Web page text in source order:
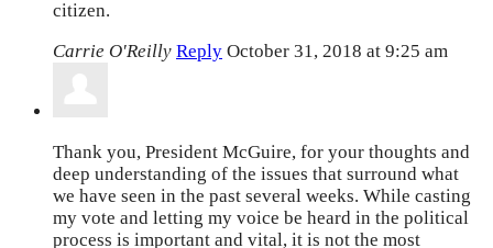
citizen.
Carrie O'Reilly Reply October 31, 2018 at 9:25 am
Thank you, President McGuire, for your thoughts and
deep understanding of the issues that surround what
we have seen in the past several weeks. While casting
my vote and letting my voice be heard in the political
process is important and vital, it is not the most